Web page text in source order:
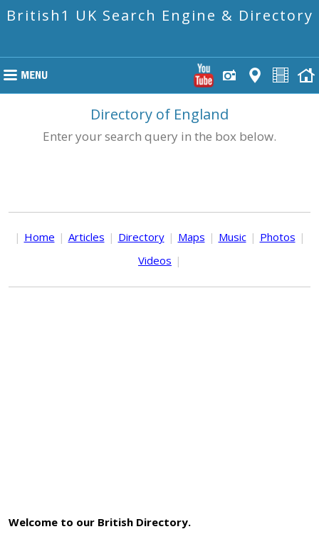
British1 UK Search Engine & Directory
Directory of England
Enter your search query in the box below.
| Home | Articles | Directory | Maps | Music | Photos |
Videos |
Welcome to our British Directory.